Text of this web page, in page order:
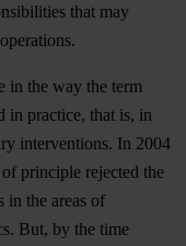
that may
in the way the term
in practice, that is, in
interventions. In 2004
principle rejected the
in the areas of
But, by the time